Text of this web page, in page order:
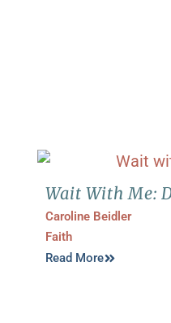
Wait With Me:
Caroline Beidler
Faith
Read More